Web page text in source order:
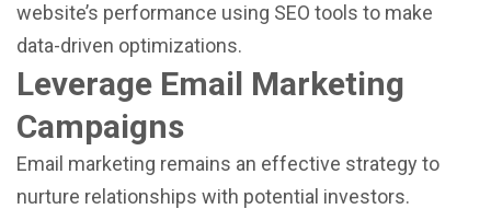
website’s performance using SEO tools to make
data-driven optimizations.
Leverage Email Marketing
Campaigns
Email marketing remains an effective strategy to
nurture relationships with potential investors.